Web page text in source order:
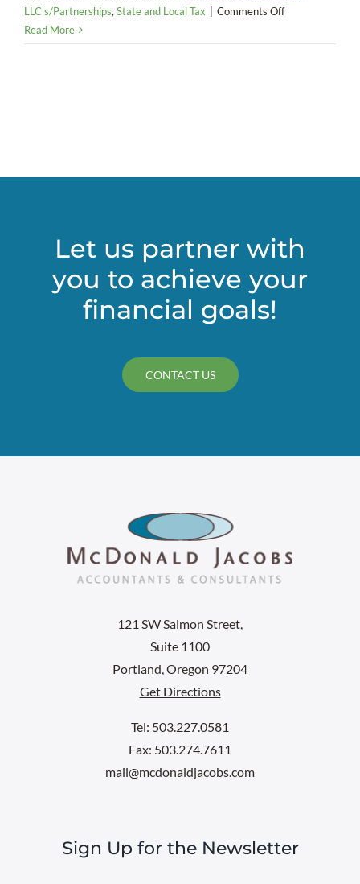
LLC's/Partnerships, State and Local Tax Comments Offon
Corporate
Read More
Let us partner with
you to achieve your
financial goals!
CONTACT US
121 SW Salmon Street,
Suite 1100
Portland, Oregon 97204
Get Directions
Tel: 503.227.0581
Fax: 503.274.7611
mail@mcdonaldjacobs.com
Sign Up for the Newsletter